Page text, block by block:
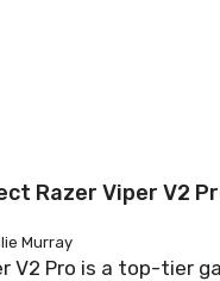
Razer Viper V2
Murray
V2 Pro is a top-tier